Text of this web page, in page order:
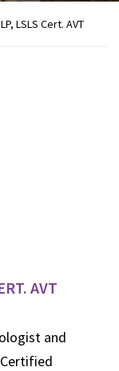
LSLS Cert. AVT
AVT
and